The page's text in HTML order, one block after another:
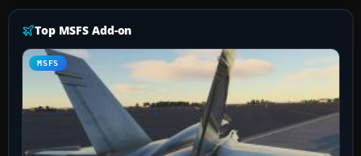
Top MSFS Add-on
MSFS